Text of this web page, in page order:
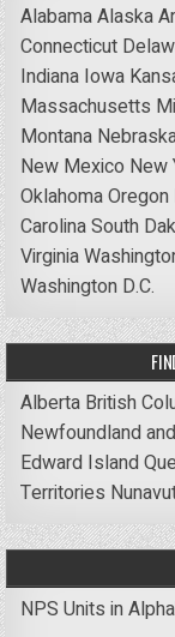
AlabamaAlaska
Connecticut
Indiana Iowa
Massachusetts
Montana
New Mexico New
OklahomaOregon
CarolinaSouth
Virginia
Washington D.C.
Alberta British
Newfoundland
Edward Island
Territories
NPS Units in